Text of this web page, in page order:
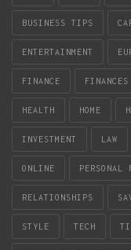
BUSINESS TIPS
ENTERTAINMENT
FINANCE FINANCES
HEALTH HOME
INVESTMENT LAW
ONLINE PERSONAL
RELATIONSHIPS
STYLE TECH